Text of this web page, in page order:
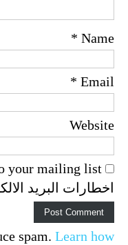
Name
*
Email
*
Website
اخطارات البريد
spam. Learn how